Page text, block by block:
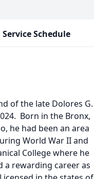
Service Schedule
of the late Dolores G.
Born in the Bronx,
he had been an area
World War II and
College where he
a rewarding career as